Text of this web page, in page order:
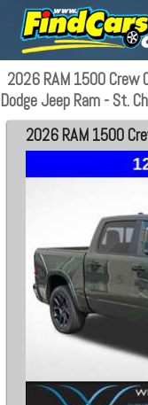
2026 RAM 1500 Crew
Dodge Jeep Ram - St.
2026 RAM 1500